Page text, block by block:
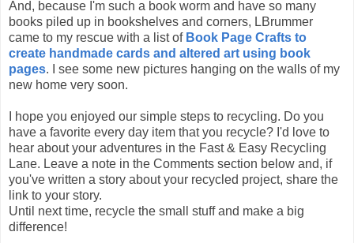
And, because I'm such a book worm and have so many
books piled up in bookshelves and corners, LBrummer
came to my rescue with a list of Book Page Crafts to
create handmade cards and altered art using book
pages. I see some new pictures hanging on the walls of my
new home very soon.
I hope you enjoyed our simple steps to recycling. Do you
have a favorite every day item that you recycle? I'd love to
hear about your adventures in the Fast & Easy Recycling
Lane. Leave a note in the Comments section below and, if
you've written a story about your recycled project, share the
link to your story.
Until next time, recycle the small stuff and make a big
difference!